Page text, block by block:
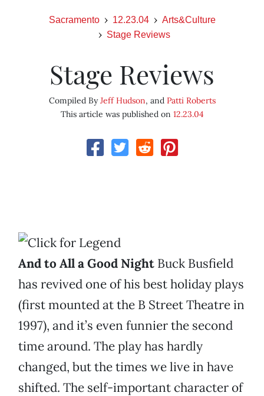
Sacramento 12.23.04
Arts&Culture
Stage Reviews
Stage Reviews
Compiled ByJeff Hudson, and Patti Roberts
This article was published on 12.23.04
And to All a Good Night Buck Busfield
has revived one of his best holiday plays
(first mounted at the B Street Theatre in
1997), and it’s even funnier the second
time around. The play has hardly
changed, but the times we live in have
shifted. The self-important character of